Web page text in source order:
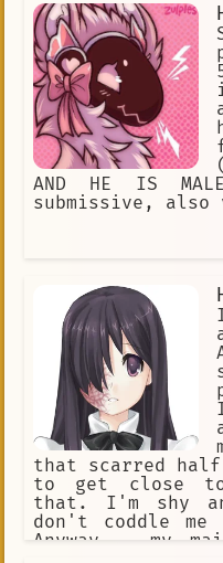
AND HE IS
submissive, also
that scarred
to get close to
that. I'm shy
don't coddle
Anyway... my